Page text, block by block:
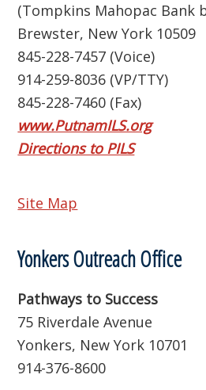
(Tompkins Mahopac Bank
Brewster, New York 10509
845-228-7457 (Voice)
914-259-8036 (VP/TTY)
845-228-7460 (Fax)
www.PutnamILS.org
Directions to PILS
Site Map
Yonkers Outreach Office
Pathways to Success
75 Riverdale Avenue
Yonkers, New York 10701
914-376-8600